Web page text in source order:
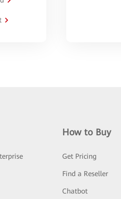
How to Buy
Get Pricing
Find a Reseller
Chatbot